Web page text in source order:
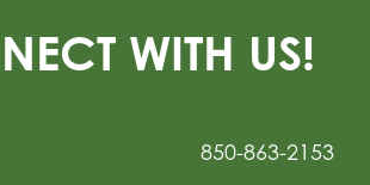
WITH US!
850-863-2153